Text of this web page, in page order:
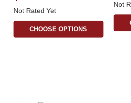
Not Rated Yet
CHOOSE OPTIONS
Not